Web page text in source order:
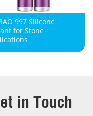
997 Silicone
for Stone
in Touch